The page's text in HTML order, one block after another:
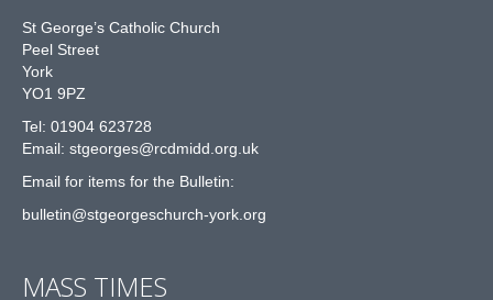
St George’s Catholic Church
Peel Street
York
YO1 9PZ
Tel: 01904 623728
Email: stgeorges@rcdmidd.org.uk
Email for items for the Bulletin:
bulletin@stgeorgeschurch-york.org
MASS TIMES